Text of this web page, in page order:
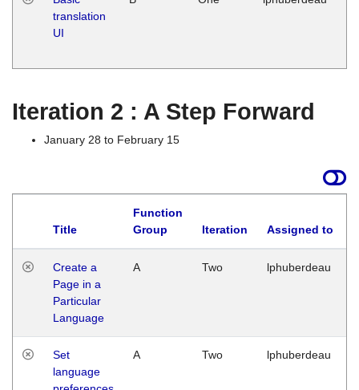
translation
UI
Iteration 2 : A Step Forward
January 28 to February 15
Title
Function
Group
Iteration Assigned to
Create a
Page in a
Particular
Language
A Two lphuberdeau
Set
language
A Two lphuberdeau